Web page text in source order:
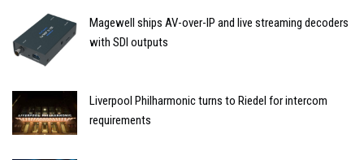
Magewell ships AV-over-IP and live streaming decoders
with SDI outputs
Liverpool Philharmonic turns to Riedel for intercom
requirements